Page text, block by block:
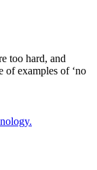
too hard, and
of examples of ‘no